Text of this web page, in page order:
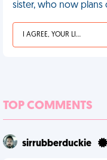
sister, who now plans
I AGREE, YOUR LIFE SUCKS
TOP COMMENTS
sirrubberduckie